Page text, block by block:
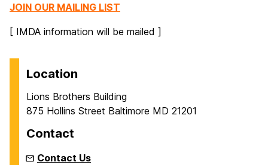
JOIN OUR MAILING LIST
[ IMDA information will be mailed ]
Location
Lions Brothers Building
875 Hollins Street Baltimore MD 21201
Contact
Contact Us